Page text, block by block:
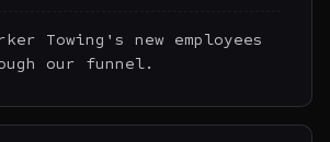
Towing's new employees
our funnel.